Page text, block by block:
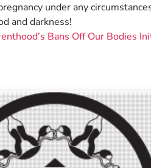
under any
and darkness!
Bans Off Our Bodies